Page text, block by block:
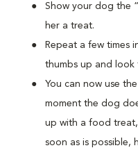
Show your dog the
her a treat.
Repeat a few times
thumbs up and look
You can now use
moment the dog
up with a food
soon as is possible,